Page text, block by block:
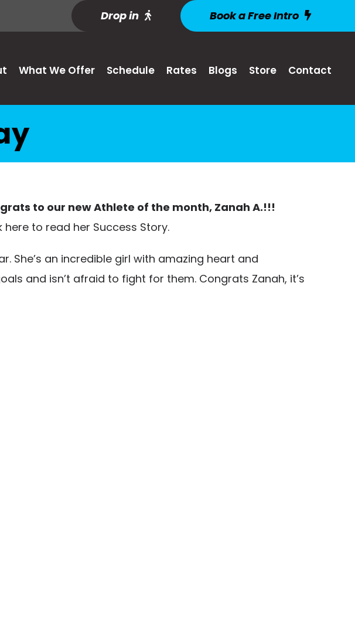
Drop in Book a Free Intro
What We Offer Schedule Rates Blogs Store Contact
to our new Athlete of the month, Zanah A.!!!
here to read her Success Story.
She’s an incredible girl with amazing heart and
and isn’t afraid to fight for them. Congrats Zanah, it’s